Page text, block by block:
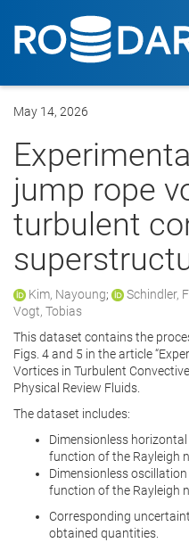
May 14, 2026
jump rope
turbulent
Kim, Nayoung; Schindler,
Vogt, Tobias
This dataset contains the
Figs. 4 and 5 in the article
Vortices in Turbulent
Physical Review Fluids.
The dataset includes:
Dimensionless
function of the Rayleigh
Dimensionless
function of the Rayleigh
Corresponding
obtained quantities.